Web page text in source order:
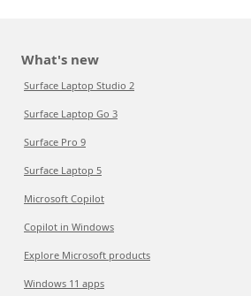
What's new
Surface Laptop Studio 2
Surface Laptop Go 3
Surface Pro 9
Surface Laptop 5
Microsoft Copilot
Copilot in Windows
Explore Microsoft products
Windows 11 apps